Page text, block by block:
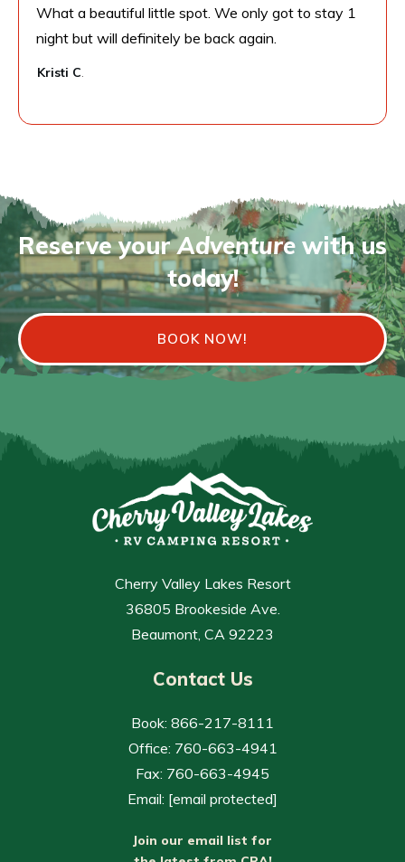
What a beautiful little spot. We only got to stay 1
night but will definitely be back again.
Kristi C.
Reserve yourAdventure with us
today!
BOOK NOW!
Cherry Valley Lakes Resort
36805 Brookeside Ave.
Beaumont, CA 92223
Contact Us
Book: 866-217-8111
Office: 760-663-4941
Fax: 760-663-4945
Email: [email protected]
Join our email list for